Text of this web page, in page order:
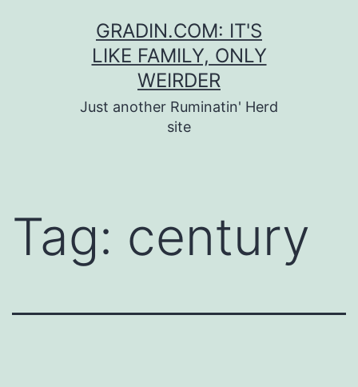
GRADIN.COM: IT'S
LIKE FAMILY, ONLY
WEIRDER
Just another Ruminatin' Herd
site
Tag: century